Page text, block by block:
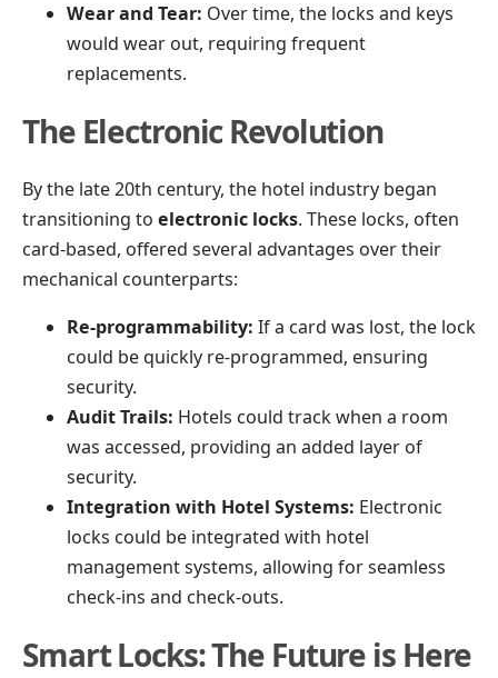
Wear and Tear: Over time, the locks and keys
would wear out, requiring frequent
replacements.
The Electronic Revolution
By the late 20th century, the hotel industry began
transitioning to electronic locks. These locks, often
card-based, offered several advantages over their
mechanical counterparts:
Re-programmability: If a card was lost, the lock
could be quickly re-programmed, ensuring
security.
Audit Trails: Hotels could track when a room
was accessed, providing an added layer of
security.
Integration with Hotel Systems: Electronic
locks could be integrated with hotel
management systems, allowing for seamless
check-ins and check-outs.
Smart Locks: The Future is Here